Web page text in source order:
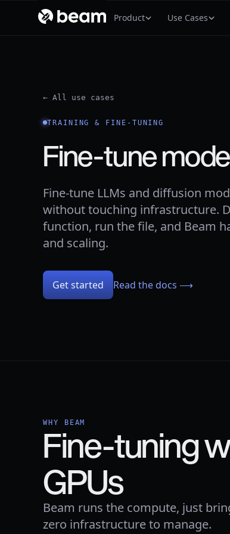
Product Use Cases
← All use cases
TRAINING & FINE-TUNING
Fine-tune
Fine-tune LLMs and diffusion
without touching infrastructure.
function, run the file, and Beam
and scaling.
Get started Read the docs ⟶
WHY BEAM
Fine-tuning
GPUs
Beam runs the compute, just
zero infrastructure to manage.